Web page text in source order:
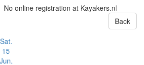
No online registration at Kayakers.nl
Back
Sat.
15
Jun.